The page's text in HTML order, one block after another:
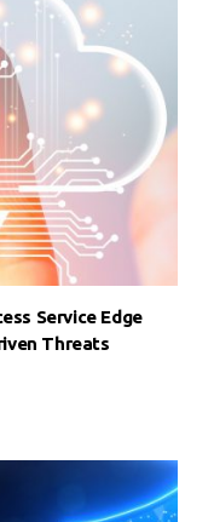
Service Edge
Threats